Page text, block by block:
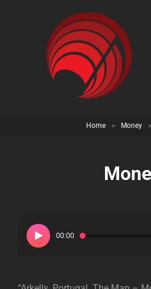
Home > Money >
Player
00:00